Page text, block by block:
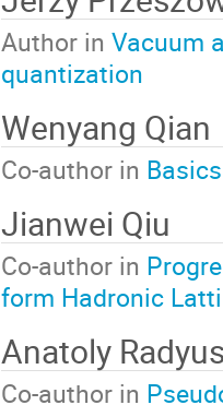
Author in Vacuum
quantization
Wenyang Qian
Co-author in
Jianwei Qiu
Co-author in
form Hadronic
Anatoly
Co-author in